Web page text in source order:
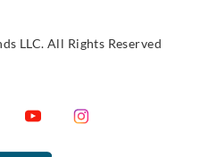
LLC. All Rights Reserved